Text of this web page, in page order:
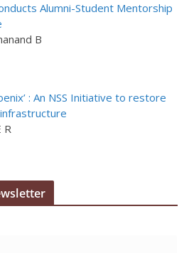
Alumni-Student Mentorship
B
: An NSS Initiative to restore
R